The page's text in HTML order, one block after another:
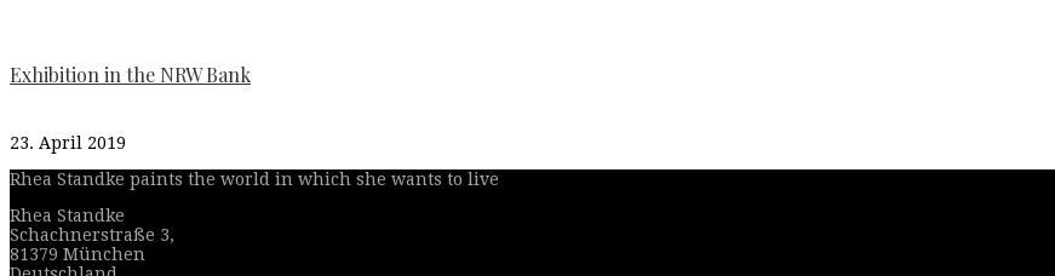
Exhibition in the NRW Bank
23. April 2019
Rhea Standke paints the world in which she wants to live
Rhea Standke
Schachnerstraße 3,
81379 München